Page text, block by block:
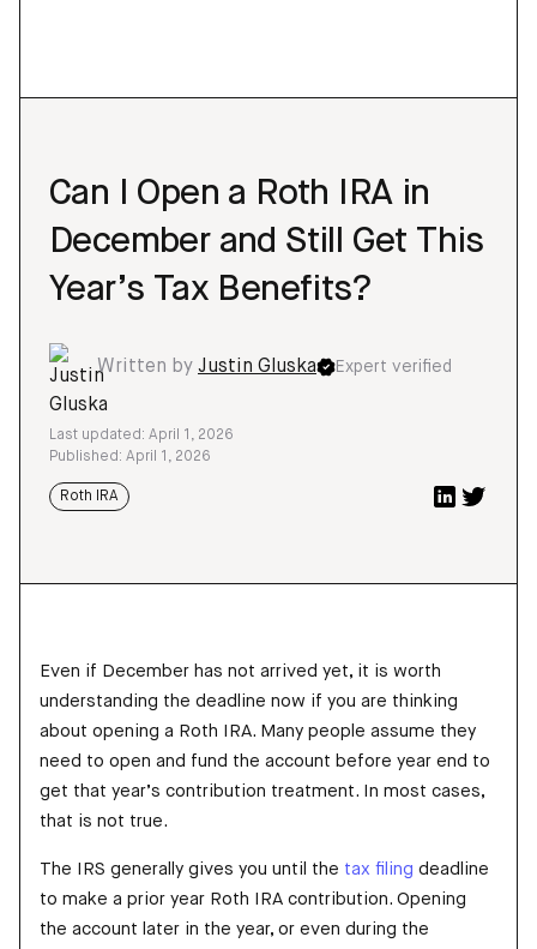
Can I Open a Roth IRA in
December and Still Get This
Year’s Tax Benefits?
Written by Justin Gluska Expert verified
Last updated: April 1, 2026
Published: April 1, 2026
Roth IRA
Even if December has not arrived yet, it is worth
understanding the deadline now if you are thinking
about opening a Roth IRA. Many people assume they
need to open and fund the account before year end to
get that year’s contribution treatment. In most cases,
that is not true.
The IRS generally gives you until the tax filing deadline
to make a prior year Roth IRA contribution. Opening
the account later in the year, or even during the